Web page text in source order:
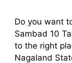
Do you want
Sambad 10
to the right
Nagaland